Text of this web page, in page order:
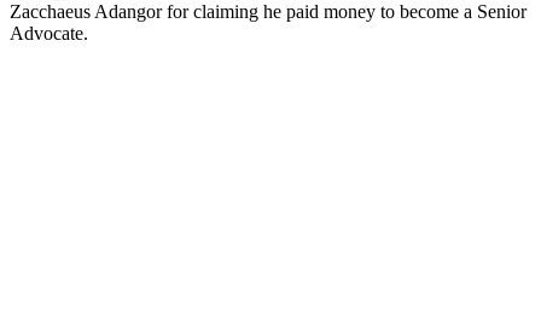
Zacchaeus Adangor for claiming he paid money to become a Senior
Advocate.